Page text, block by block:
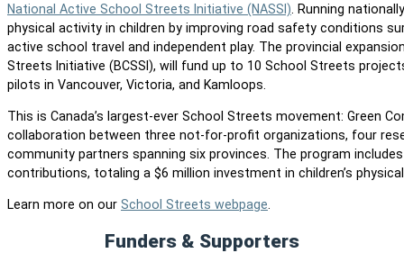
National Active School Streets Initiative (NASSI) . Running
physical activity in children by improving road safety conditions
active school travel and independent play. The provincial
Streets Initiative (BCSSI), will fund up to 10 School Streets
pilots in Vancouver, Victoria, and Kamloops.
This is Canada’s largest-ever School Streets movement: Green
collaboration between three not-for-profit organizations, four
community partners spanning six provinces. The program
contributions, totaling a $6 million investment in children’s
Learn more on our School Streets webpage.
Funders & Supporters